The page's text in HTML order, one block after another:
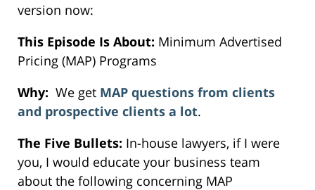
version now:
This Episode Is About: Minimum Advertised
Pricing (MAP) Programs
Why: We get MAP questions from clients
and prospective clients a lot.
The Five Bullets: In-house lawyers, if I were
you, I would educate your business team
about the following concerning MAP